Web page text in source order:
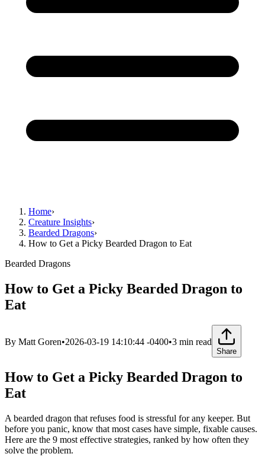
Home›
Creature Insights›
Bearded Dragons›
How to Get a Picky Bearded Dragon to Eat
Bearded Dragons
How to Get a Picky Bearded Dragon to
Eat
By Matt Goren•2026-03-19 14:10:44 -0400•3 min read
Share
How to Get a Picky Bearded Dragon to
Eat
A bearded dragon that refuses food is stressful for any keeper. But
before you panic, know that most cases have simple, fixable causes.
Here are the 9 most effective strategies, ranked by how often they
solve the problem.